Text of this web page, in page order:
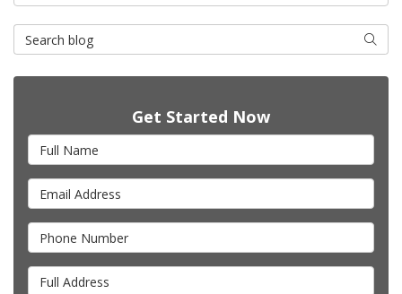
Search Blog Search
Get Started Now
Full Name
Email Address
Phone Number
Full Address